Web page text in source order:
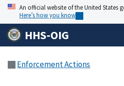
An official website of the United States
Here’s how you know
HHS-OIG
Enforcement Actions